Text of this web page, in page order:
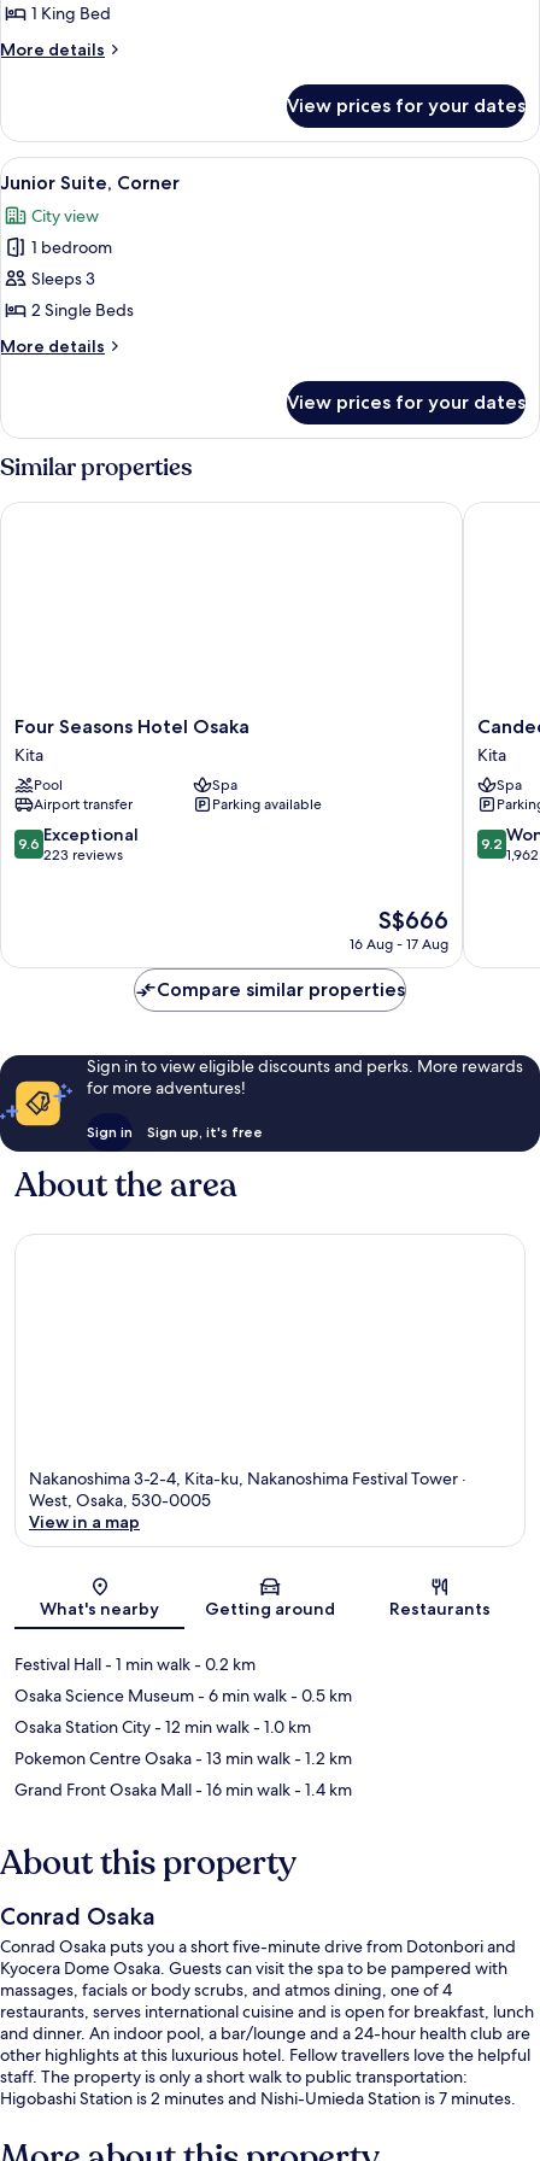
Corner
1 King Bed
More details
More
Suite,
Corner
View prices for your dates
View
all
photos
for
Junior
Suite,
Corner
A modern hotel room with a large
9
Junior Suite, Corner
City view
1 bedroom
Sleeps 3
2 Single Beds
More details
More
Suite,
Corner
View prices for your dates
Similar properties
Four
Seasons
Hotel
Osaka
Kita
Four Seasons Hotel Osaka
Kita
Pool
Spa
Airport transfer
Parking available
9.6
out
reviews
9.6 Exceptional
223 reviews
The
price
is
S$666
S$666
16 Aug - 17 Aug
Four Seasons Hotel Osaka
Candeo
Hotels
Osaka
The
Tower
Kita
Kita
Spa
9.2
out
reviews
9.2
Candeo
Compare similar properties
Sign in to view eligible discounts and perks. More rewards
for more adventures!
Sign in Sign up, it's free
About the area
Nakanoshima 3-2-4, Kita-ku, Nakanoshima Festival Tower ·
West, Osaka, 530-0005
View in a map
What's nearby Getting around Restaurants
Festival Hall- 1 min walk- 0.2 km
Osaka Science Museum- 6 min walk- 0.5 km
Osaka Station City- 12 min walk- 1.0 km
Pokemon Centre Osaka- 13 min walk- 1.2 km
Grand Front Osaka Mall- 16 min walk- 1.4 km
About this property
Conrad Osaka
Conrad Osaka puts you a short five-minute drive from Dotonbori and
Kyocera Dome Osaka. Guests can visit the spa to be pampered with
massages, facials or body scrubs, and atmos dining, one of 4
restaurants, serves international cuisine and is open for breakfast, lunch
and dinner. An indoor pool, a bar/lounge and a 24-hour health club are
other highlights at this luxurious hotel. Fellow travellers love the helpful
staff. The property is only a short walk to public transportation:
Higobashi Station is 2 minutes and Nishi-Umieda Station is 7 minutes.